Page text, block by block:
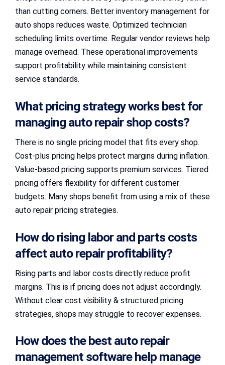
than cutting corners. Better inventory management for
auto shops reduces waste. Optimized technician
scheduling limits overtime. Regular vendor reviews help
manage overhead. These operational improvements
support profitability while maintaining consistent
service standards.
What pricing strategy works best for
managing auto repair shop costs?
There is no single pricing model that fits every shop.
Cost-plus pricing helps protect margins during inflation.
Value-based pricing supports premium services. Tiered
pricing offers flexibility for different customer
budgets. Many shops benefit from using a mix of these
auto repair pricing strategies.
How do rising labor and parts costs
affect auto repair profitability?
Rising parts and labor costs directly reduce profit
margins. This is if pricing does not adjust accordingly.
Without clear cost visibility & structured pricing
strategies, shops may struggle to recover expenses.
How does the best auto repair
management software help manage